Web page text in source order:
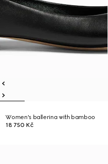
Women's ballerina with bamboo
18 750 Kč